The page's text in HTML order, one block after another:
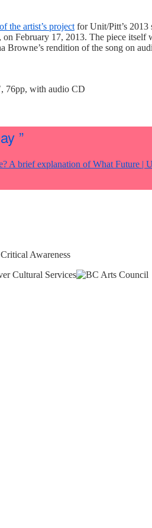
of the artist’s project for Unit/Pitt’s 2013
February 17, 2013. The piece
Browne’s rendition of the song on
76pp, with audio CD
”
A brief explanation of What Future |
Awareness